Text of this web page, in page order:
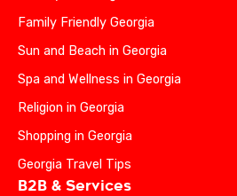
Family Friendly Georgia
Sun and Beach in Georgia
Spa and Wellness in Georgia
Religion in Georgia
Shopping in Georgia
Georgia Travel Tips
B2B & Services